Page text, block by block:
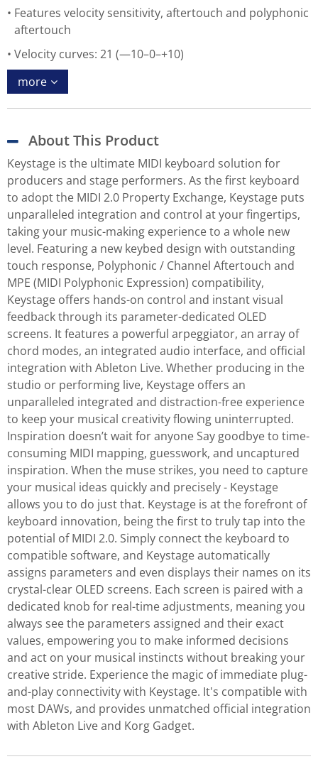
Features velocity sensitivity, aftertouch and polyphonic
aftertouch
Velocity curves: 21 (—10–0–+10)
more
About This Product
Keystage is the ultimate MIDI keyboard solution for
producers and stage performers. As the first keyboard
to adopt the MIDI 2.0 Property Exchange, Keystage puts
unparalleled integration and control at your fingertips,
taking your music-making experience to a whole new
level. Featuring a new keybed design with outstanding
touch response, Polyphonic / Channel Aftertouch and
MPE (MIDI Polyphonic Expression) compatibility,
Keystage offers hands-on control and instant visual
feedback through its parameter-dedicated OLED
screens. It features a powerful arpeggiator, an array of
chord modes, an integrated audio interface, and official
integration with Ableton Live. Whether producing in the
studio or performing live, Keystage offers an
unparalleled integrated and distraction-free experience
to keep your musical creativity flowing uninterrupted.
Inspiration doesn’t wait for anyone Say goodbye to time-
consuming MIDI mapping, guesswork, and uncaptured
inspiration. When the muse strikes, you need to capture
your musical ideas quickly and precisely - Keystage
allows you to do just that. Keystage is at the forefront of
keyboard innovation, being the first to truly tap into the
potential of MIDI 2.0. Simply connect the keyboard to
compatible software, and Keystage automatically
assigns parameters and even displays their names on its
crystal-clear OLED screens. Each screen is paired with a
dedicated knob for real-time adjustments, meaning you
always see the parameters assigned and their exact
values, empowering you to make informed decisions
and act on your musical instincts without breaking your
creative stride. Experience the magic of immediate plug-
and-play connectivity with Keystage. It's compatible with
most DAWs, and provides unmatched official integration
with Ableton Live and Korg Gadget.